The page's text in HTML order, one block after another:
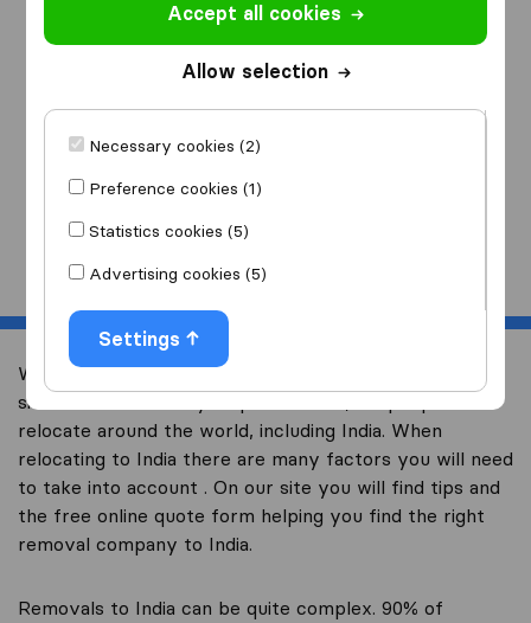
Accept all cookies
Allow selection
Necessary cookies (2)
Preference cookies (1)
Statistics cookies (5)
Advertising cookies (5)
Settings
from
I am moving
Start
Welcome to Australia’s largest international removal-
site. We have already helped over 10,000 people
relocate around the world, including India. When
relocating to India there are many factors you will need
to take into account . On our site you will find tips and
the free online quote form helping you find the right
removal company to India.
Removals to India can be quite complex. 90% of